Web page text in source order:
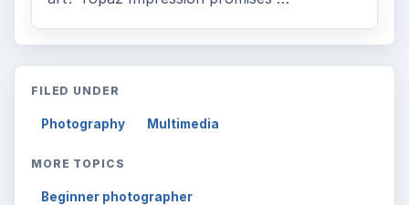
FILED UNDER
Photography Multimedia
MORE TOPICS
Beginner photographer